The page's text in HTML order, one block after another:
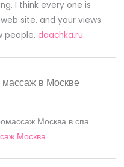
I think every one is
site, and your views
people.daachka.ru
массаж в Москве
Москва в спа
Москва